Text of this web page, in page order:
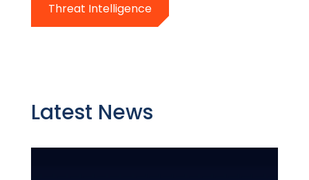
Threat Intelligence
Latest News